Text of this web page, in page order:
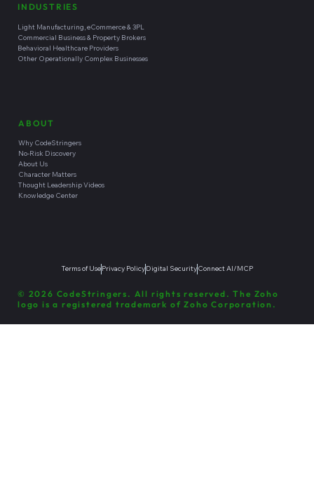
ABOUT
Why CodeStringers
No-Risk Discovery
About Us
Character Matters
Thought Leadership Videos
Knowledge Center
INDUSTRIES
Light Manufacturing, eCommerce & 3PL
Commercial Business & Property Brokers
Behavioral Healthcare Providers
Other Operationally Complex Businesses
© 2026 CodeStringers. All rights reserved. The Zoho
logo is a registered trademark of Zoho Corporation.
Terms of UsePrivacy PolicyDigital SecurityConnect AI/MCP